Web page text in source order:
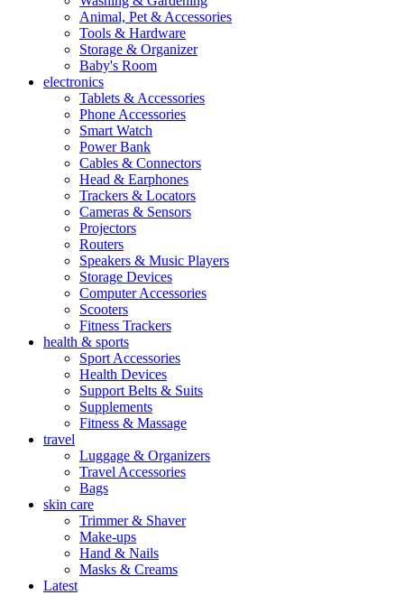
Animal, Pet & Accessories
Tools & Hardware
Storage & Organizer
Baby's Room
electronics
Tablets & Accessories
Phone Accessories
Smart Watch
Power Bank
Cables & Connectors
Head & Earphones
Trackers & Locators
Cameras & Sensors
Projectors
Routers
Speakers & Music Players
Storage Devices
Computer Accessories
Scooters
Fitness Trackers
health & sports
Sport Accessories
Health Devices
Support Belts & Suits
Supplements
Fitness & Massage
travel
Luggage & Organizers
Travel Accessories
Bags
skin care
Trimmer & Shaver
Make-ups
Hand & Nails
Masks & Creams
Latest